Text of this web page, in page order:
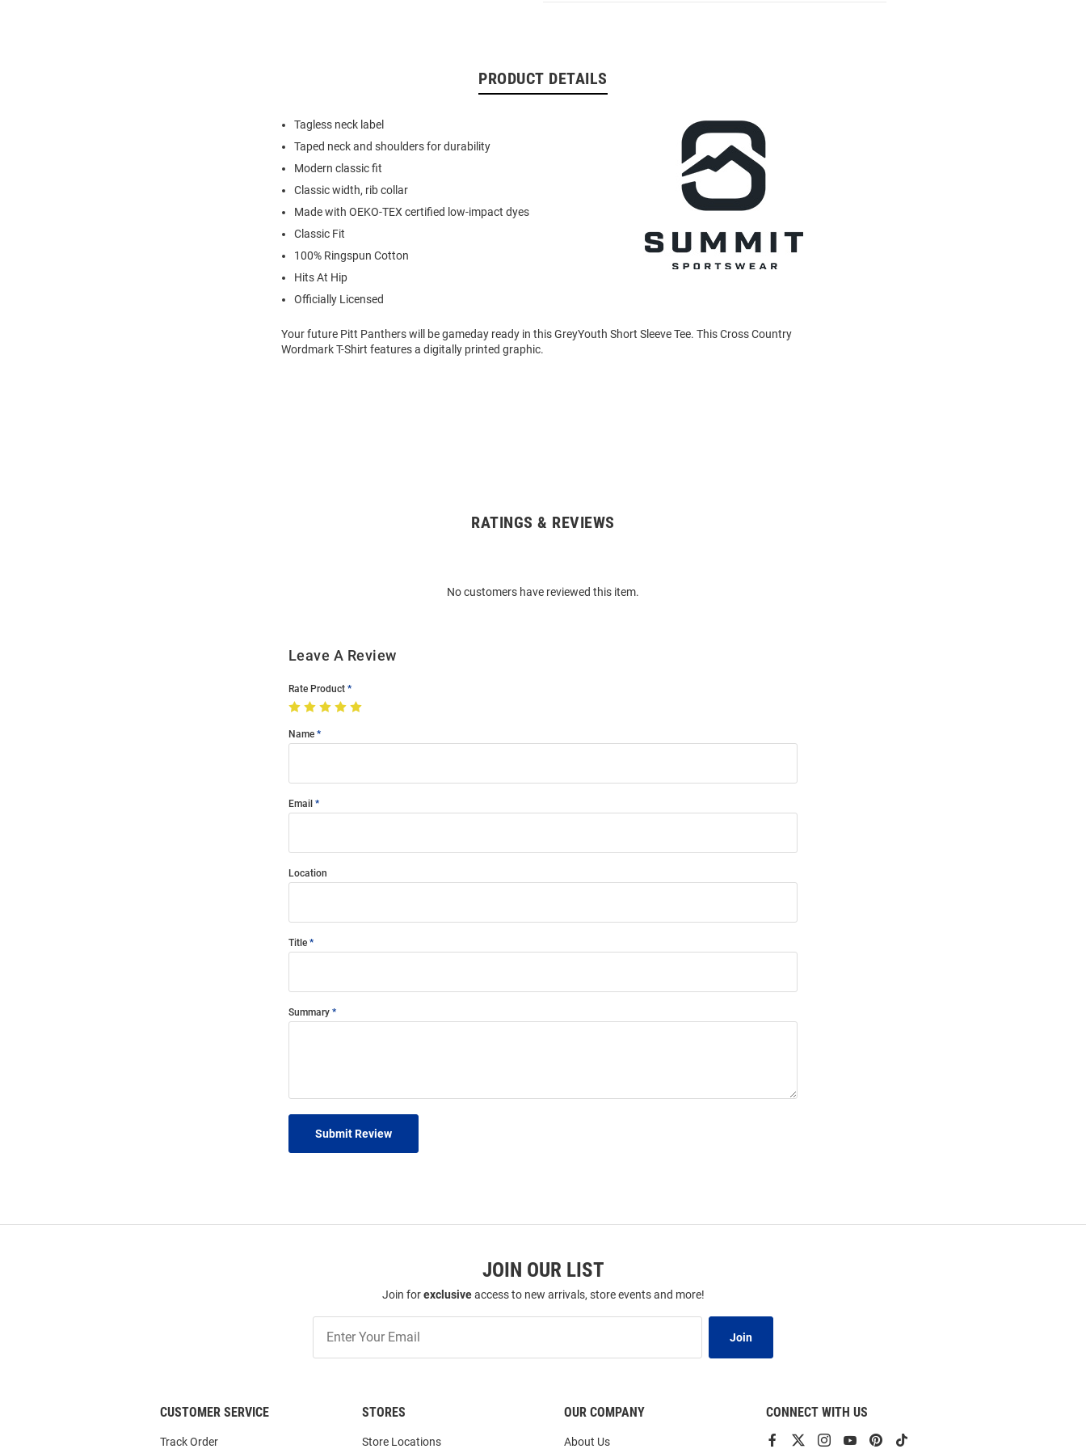
PRODUCT DETAILS
Tagless neck label
Taped neck and shoulders for durability
Modern classic fit
Classic width, rib collar
Made with OEKO-TEX certified low-impact dyes
Classic Fit
100% Ringspun Cotton
Hits At Hip
Officially Licensed
Your future Pitt Panthers will be gameday ready in this GreyYouth Short Sleeve Tee. This Cross Country
Wordmark T-Shirt features a digitally printed graphic.
RATINGS & REVIEWS
No customers have reviewed this item.
Leave A Review
Rate Product
Name
Email
Location
Title
Summary
Submit Review
JOIN OUR LIST
Join forexclusiveaccess to new arrivals, store events and more!
Our
List
Join
CUSTOMER SERVICE
Track Order
STORES
Store Locations
OUR COMPANY
About Us
CONNECT WITH US
View ViewViewViewView